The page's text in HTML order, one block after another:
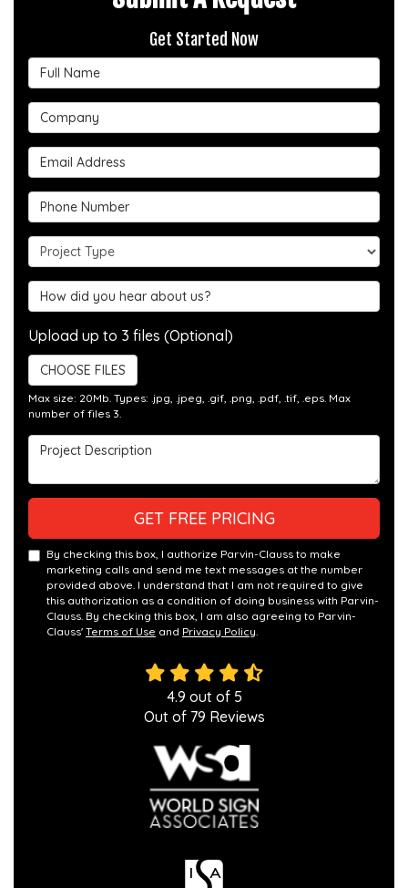
Get Started Now
Full Name
Company
Email Address
Phone Number
Project Type
Hear about us?
Upload up to 3 files (Optional)
CHOOSE FILES
Max size: 20Mb. Types: .jpg, .jpeg, .gif, .png, .pdf, .tif, .eps. Max
number of files 3.
Project Description
GET FREE PRICING
By checking this box, I authorize Parvin-Clauss to make
marketing calls and send me text messages at the number
provided above. I understand that I am not required to give
this authorization as a condition of doing business with Parvin-
Clauss. By checking this box, I am also agreeing to Parvin-
Clauss' Terms of Use and Privacy Policy.
4.9 out of 5
Out of 79 Reviews